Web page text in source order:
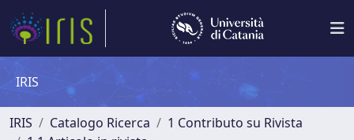
IRIS
IRIS Catalogo Ricerca
1 Contributo su Rivista